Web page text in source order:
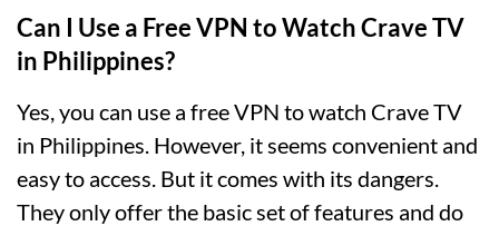
Can I Use a Free VPN to Watch Crave TV
in Philippines?
Yes, you can use a free VPN to watch Crave TV
in Philippines. However, it seems convenient and
easy to access. But it comes with its dangers.
They only offer the basic set of features and do